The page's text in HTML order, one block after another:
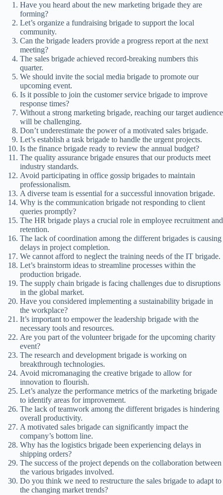
Have you heard about the new marketing brigade they are
forming?
Let’s organize a fundraising brigade to support the local
community.
Can the brigade leaders provide a progress report at the next
meeting?
The sales brigade achieved record-breaking numbers this
quarter.
We should invite the social media brigade to promote our
upcoming event.
Is it possible to join the customer service brigade to improve
response times?
Without a strong marketing brigade, reaching our target audience
will be challenging.
Don’t underestimate the power of a motivated sales brigade.
Let’s establish a task brigade to handle the urgent projects.
Is the finance brigade ready to review the annual budget?
The quality assurance brigade ensures that our products meet
industry standards.
Avoid participating in office gossip brigades to maintain
professionalism.
A diverse team is essential for a successful innovation brigade.
Why is the communication brigade not responding to client
queries promptly?
The HR brigade plays a crucial role in employee recruitment and
retention.
The lack of coordination among the different brigades is causing
delays in project completion.
We cannot afford to neglect the training needs of the IT brigade.
Let’s brainstorm ideas to streamline processes within the
production brigade.
The supply chain brigade is facing challenges due to disruptions
in the global market.
Have you considered implementing a sustainability brigade in
the workplace?
It’s important to empower the leadership brigade with the
necessary tools and resources.
Are you part of the volunteer brigade for the upcoming charity
event?
The research and development brigade is working on
breakthrough technologies.
Avoid micromanaging the creative brigade to allow for
innovation to flourish.
Let’s analyze the performance metrics of the marketing brigade
to identify areas for improvement.
The lack of teamwork among the different brigades is hindering
overall productivity.
A motivated sales brigade can significantly impact the
company’s bottom line.
Why has the logistics brigade been experiencing delays in
shipping orders?
The success of the project depends on the collaboration between
the various brigades involved.
Do you think we need to restructure the sales brigade to adapt to
the changing market trends?